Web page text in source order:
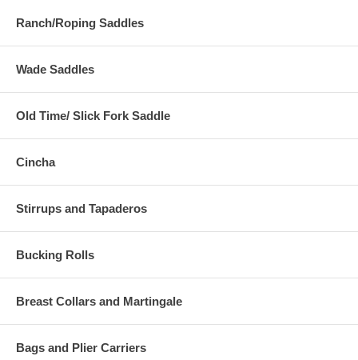
Ranch/Roping Saddles
Wade Saddles
Old Time/ Slick Fork Saddle
Cincha
Stirrups and Tapaderos
Bucking Rolls
Breast Collars and Martingale
Bags and Plier Carriers